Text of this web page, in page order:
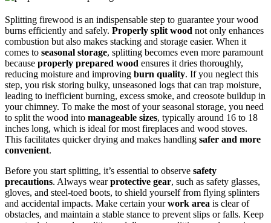
Splitting firewood is an indispensable step to guarantee your wood
burns efficiently and safely. Properly split wood not only enhances
combustion but also makes stacking and storage easier. When it
comes to seasonal storage, splitting becomes even more paramount
because properly prepared wood ensures it dries thoroughly,
reducing moisture and improving burn quality. If you neglect this
step, you risk storing bulky, unseasoned logs that can trap moisture,
leading to inefficient burning, excess smoke, and creosote buildup in
your chimney. To make the most of your seasonal storage, you need
to split the wood into manageable sizes, typically around 16 to 18
inches long, which is ideal for most fireplaces and wood stoves.
This facilitates quicker drying and makes handling safer and more
convenient.
Before you start splitting, it’s essential to observe safety
precautions. Always wearprotective gear, such as safety glasses,
gloves, and steel-toed boots, to shield yourself from flying splinters
and accidental impacts. Make certain yourwork area is clear of
obstacles, and maintain a stable stance to prevent slips or falls. Keep